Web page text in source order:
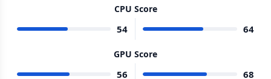
CPU Score
54 64
GPU Score
56 68